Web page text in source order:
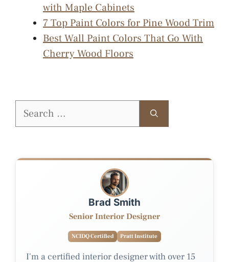
with Maple Cabinets
7 Top Paint Colors for Pine Wood Trim
Best Wall Paint Colors That Go With
Cherry Wood Floors
Search
Brad Smith
Senior Interior Designer
NCIDQ Certified Pratt Institute
I'm a certified interior designer with over 15